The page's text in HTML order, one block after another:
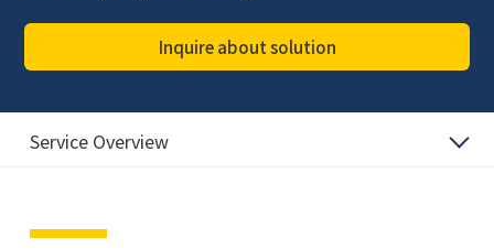
Inquire about solution
Service Overview